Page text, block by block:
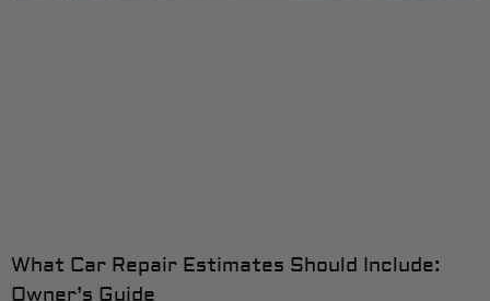
What Car Repair Estimates Should Include:
Owner’s Guide